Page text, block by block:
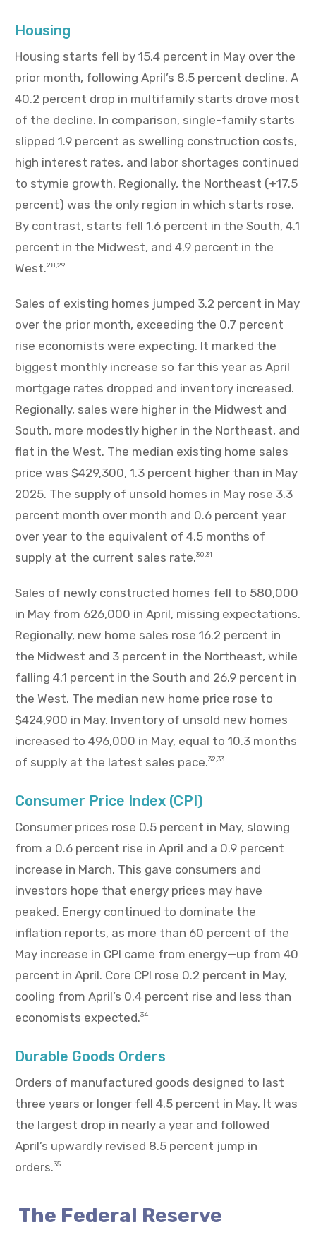
Housing
Housing starts fell by 15.4 percent in May over the
prior month, following April’s 8.5 percent decline. A
40.2 percent drop in multifamily starts drove most
of the decline. In comparison, single-family starts
slipped 1.9 percent as swelling construction costs,
high interest rates, and labor shortages continued
to stymie growth. Regionally, the Northeast (+17.5
percent) was the only region in which starts rose.
By contrast, starts fell 1.6 percent in the South, 4.1
percent in the Midwest, and 4.9 percent in the
West.28,29
Sales of existing homes jumped 3.2 percent in May
over the prior month, exceeding the 0.7 percent
rise economists were expecting. It marked the
biggest monthly increase so far this year as April
mortgage rates dropped and inventory increased.
Regionally, sales were higher in the Midwest and
South, more modestly higher in the Northeast, and
flat in the West. The median existing home sales
price was $429,300, 1.3 percent higher than in May
2025. The supply of unsold homes in May rose 3.3
percent month over month and 0.6 percent year
over year to the equivalent of 4.5 months of
supply at the current sales rate.30,31
Sales of newly constructed homes fell to 580,000
in May from 626,000 in April, missing expectations.
Regionally, new home sales rose 16.2 percent in
the Midwest and 3 percent in the Northeast, while
falling 4.1 percent in the South and 26.9 percent in
the West. The median new home price rose to
$424,900 in May. Inventory of unsold new homes
increased to 496,000 in May, equal to 10.3 months
of supply at the latest sales pace.32,33
Consumer Price Index (CPI)
Consumer prices rose 0.5 percent in May, slowing
from a 0.6 percent rise in April and a 0.9 percent
increase in March. This gave consumers and
investors hope that energy prices may have
peaked. Energy continued to dominate the
inflation reports, as more than 60 percent of the
May increase in CPI came from energy—up from 40
percent in April. Core CPI rose 0.2 percent in May,
cooling from April’s 0.4 percent rise and less than
economists expected.34
Durable Goods Orders
Orders of manufactured goods designed to last
three years or longer fell 4.5 percent in May. It was
the largest drop in nearly a year and followed
April’s upwardly revised 8.5 percent jump in
orders.35
The Federal Reserve